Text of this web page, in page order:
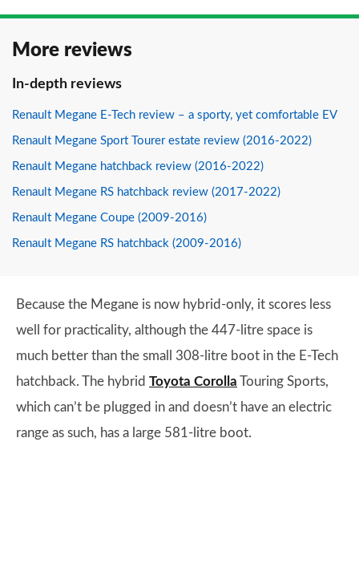
More reviews
In-depth reviews
Renault Megane E-Tech review – a sporty, yet comfortable EV
Renault Megane Sport Tourer estate review (2016-2022)
Renault Megane hatchback review (2016-2022)
Renault Megane RS hatchback review (2017-2022)
Renault Megane Coupe (2009-2016)
Renault Megane RS hatchback (2009-2016)
Because the Megane is now hybrid-only, it scores less
well for practicality, although the 447-litre space is
much better than the small 308-litre boot in the E-Tech
hatchback. The hybrid Toyota Corolla Touring Sports,
which can’t be plugged in and doesn’t have an electric
range as such, has a large 581-litre boot.